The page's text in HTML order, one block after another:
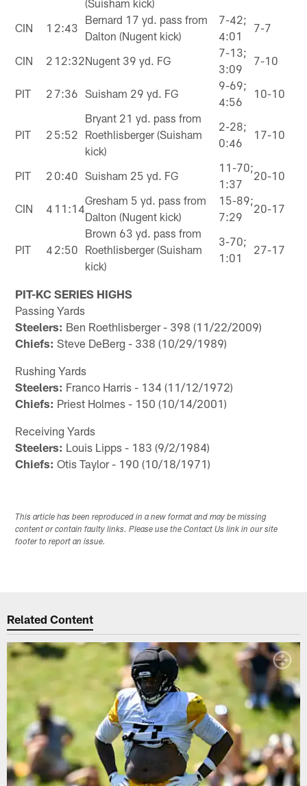
(Suisham kick)
CIN 1 2:43
Bernard 17 yd. pass from
Dalton (Nugent kick)
7-42;
4:01
7-7
CIN 2 12:32Nugent 39 yd. FG
7-13;
3:09
7-10
PIT 2 7:36 Suisham 29 yd. FG
9-69;
4:56
10-10
PIT 2 5:52
Bryant 21 yd. pass from
Roethlisberger (Suisham
kick)
2-28;
0:46
17-10
PIT 2 0:40 Suisham 25 yd. FG
11-70;
1:37
20-10
CIN 4 11:14
Gresham 5 yd. pass from
Dalton (Nugent kick)
15-89;
7:29
20-17
PIT 4 2:50
Brown 63 yd. pass from
Roethlisberger (Suisham
kick)
3-70;
1:01
27-17
PIT-KC SERIES HIGHS
Passing Yards
Steelers: Ben Roethlisberger - 398 (11/22/2009)
Chiefs: Steve DeBerg - 338 (10/29/1989)
Rushing Yards
Steelers: Franco Harris - 134 (11/12/1972)
Chiefs: Priest Holmes - 150 (10/14/2001)
Receiving Yards
Steelers: Louis Lipps - 183 (9/2/1984)
Chiefs: Otis Taylor - 190 (10/18/1971)
This article has been reproduced in a new format and may be missing
content or contain faulty links. Please use the Contact Us link in our site
footer to report an issue.
Related Content